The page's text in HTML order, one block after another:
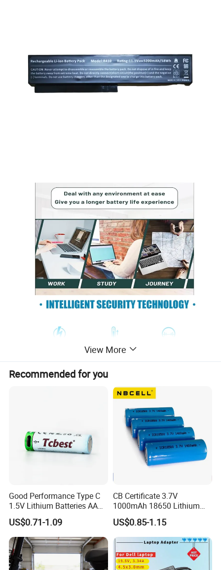
View More
Recommended for you
Good Performance Type C
1.5V Lithium Batteries AA
AAA Super Charge
2200mwh USB
Rechargeable
Battery+Charger with Fast
Charging Time
US$0.71-1.09
CB Certificate 3.7V
1000mAh 18650 Lithium
Ion/LiFePO4 Solar Battery
for Electric Bike/Drone
(18500, 14500, 14430,
21700, 26650)
US$0.85-1.15